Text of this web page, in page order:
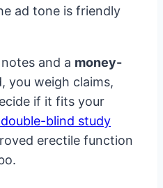
ad tone is friendly
and a money-
you weigh claims,
if it fits your
blind study
erectile function